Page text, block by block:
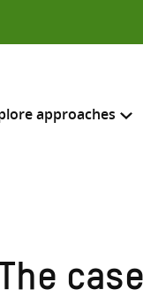
approaches
case